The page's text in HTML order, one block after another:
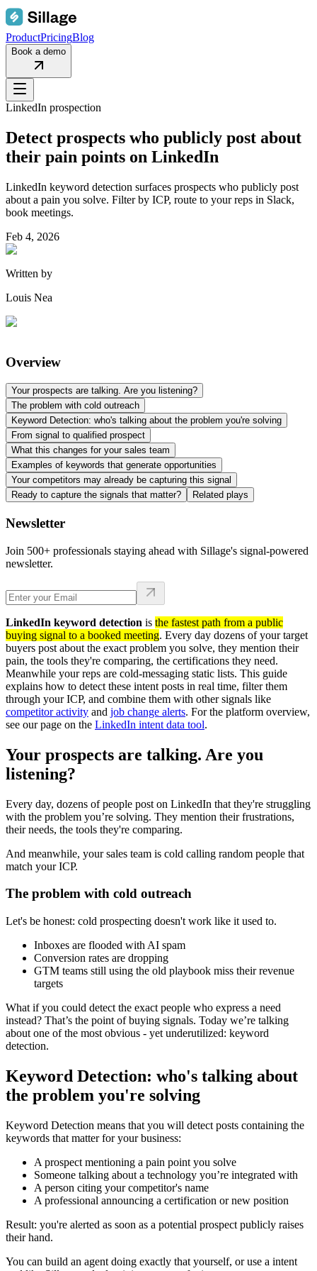
ProductPricingBlog
Book a demo
LinkedIn prospection
Detect prospects who publicly post about
their pain points on LinkedIn
LinkedIn keyword detection surfaces prospects who publicly post
about a pain you solve. Filter by ICP, route to your reps in Slack,
book meetings.
Feb 4, 2026
Written by
Louis Nea
Overview
Your prospects are talking. Are you listening?
The problem with cold outreach
Keyword Detection: who's talking about the problem you're solving
From signal to qualified prospect
What this changes for your sales team
Examples of keywords that generate opportunities
Your competitors may already be capturing this signal
Ready to capture the signals that matter?
Related plays
Newsletter
Join 500+ professionals staying ahead with Sillage's signal-powered
newsletter.
LinkedIn keyword detection is the fastest path from a public
buying signal to a booked meeting. Every day dozens of your target
buyers post about the exact problem you solve, they mention their
pain, the tools they're comparing, the certifications they need.
Meanwhile your reps are cold-messaging static lists. This guide
explains how to detect these intent posts in real time, filter them
through your ICP, and combine them with other signals like
competitor activity and job change alerts. For the platform overview,
see our page on the LinkedIn intent data tool.
Your prospects are talking. Are you
listening?
Every day, dozens of people post on LinkedIn that they're struggling
with the problem you’re solving. They mention their frustrations,
their needs, the tools they're comparing.
And meanwhile, your sales team is cold calling random people that
match your ICP.
The problem with cold outreach
Let's be honest: cold prospecting doesn't work like it used to.
Inboxes are flooded with AI spam
Conversion rates are dropping
GTM teams still using the old playbook miss their revenue
targets
What if you could detect the exact people who express a need
instead? That’s the point of buying signals. Today we’re talking
about one of the most obvious - yet underutilized: keyword
detection.
Keyword Detection: who's talking about
the problem you're solving
Keyword Detection means that you will detect posts containing the
keywords that matter for your business:
A prospect mentioning a pain point you solve
Someone talking about a technology you’re integrated with
A person citing your competitor's name
A professional announcing a certification or new position
Result: you're alerted as soon as a potential prospect publicly raises
their hand.
You can build an agent doing exactly that yourself, or use a intent